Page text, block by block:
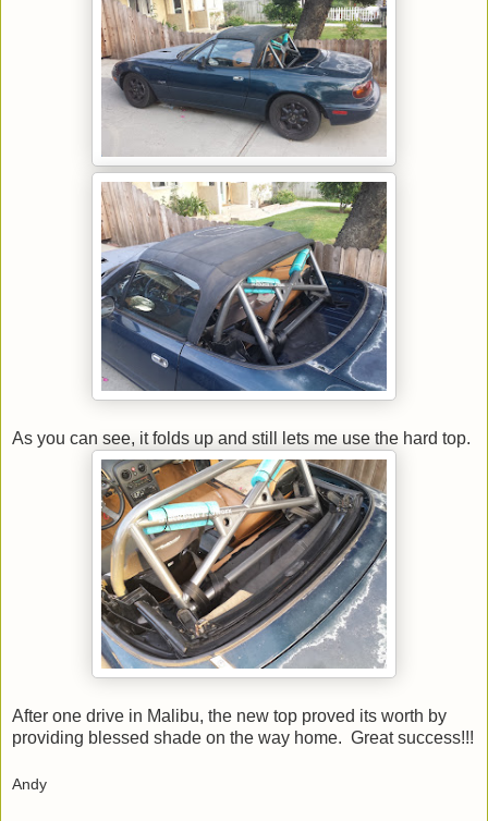
As you can see, it folds up and still lets me use the hard top.
After one drive in Malibu, the new top proved its worth by
providing blessed shade on the way home. Great success!!!
Andy